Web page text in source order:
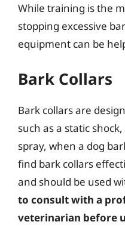
While training is the
stopping excessive
equipment can be
Bark Collars
Bark collars are
such as a static
spray, when a dog
find bark collars
and should be used
to consult with a
veterinarian before